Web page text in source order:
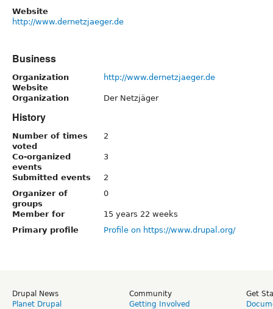
Website
http://www.dernetzjaeger.de
Business
Organization
Website
http://www.dernetzjaeger.de
Organization Der Netzjäger
History
Number of times
voted
2
Co-organized
events
3
Submitted events
2
Organizer of
groups
0
Member for
15 years 22 weeks
Primary profile
Profile on https://www.drupal.org/
Drupal News
Planet Drupal
Community
Getting Involved
Get